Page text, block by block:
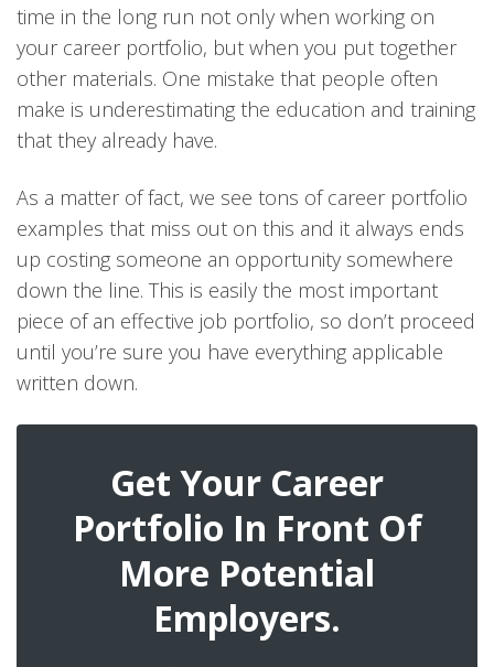
time in the long run not only when working on
your career portfolio, but when you put together
other materials. One mistake that people often
make is underestimating the education and training
that they already have.
As a matter of fact, we see tons of career portfolio
examples that miss out on this and it always ends
up costing someone an opportunity somewhere
down the line. This is easily the most important
piece of an effective job portfolio, so don’t proceed
until you’re sure you have everything applicable
written down.
Get Your Career
Portfolio In Front Of
More Potential
Employers.